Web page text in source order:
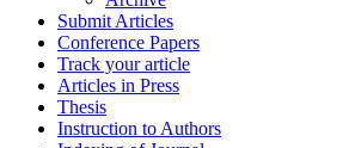
Submit Articles
Conference Papers
Track your article
Articles in Press
Thesis
Instruction to Authors